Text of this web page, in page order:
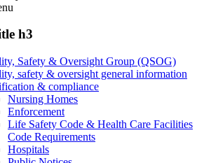
h3
Safety & Oversight Group (QSOG)
safety & oversight general information
& compliance
Nursing Homes
Enforcement
Life Safety Code & Health Care Facilities
Code Requirements
Hospitals